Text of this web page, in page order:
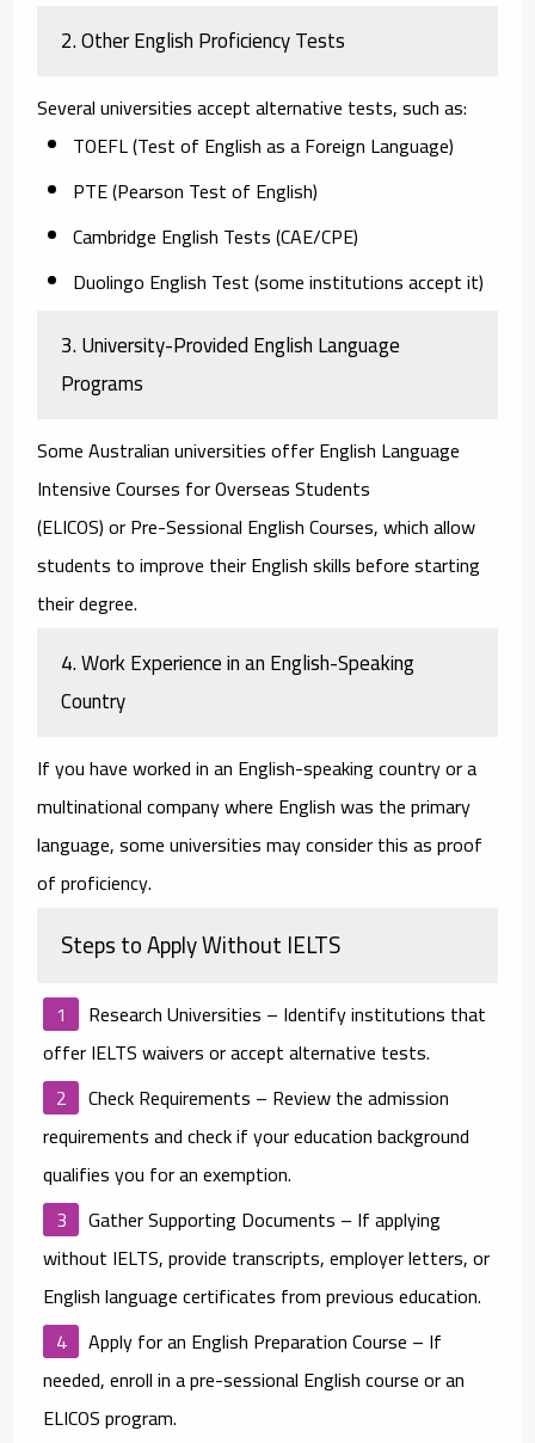
2. Other English Proficiency Tests
Several universities accept alternative tests, such as:
TOEFL (Test of English as a Foreign Language)
PTE (Pearson Test of English)
Cambridge English Tests (CAE/CPE)
Duolingo English Test(some institutions accept it)
3. University-Provided English Language
Programs
Some Australian universities offerEnglish Language
Intensive Courses for Overseas Students
(ELICOS)orPre-Sessional English Courses, which allow
students to improve their English skills before starting
their degree.
4. Work Experience in an English-Speaking
Country
If you have worked in an English-speaking country or a
multinational company where English was the primary
language, some universities may consider this as proof
of proficiency.
Steps to Apply Without IELTS
Research Universities – Identify institutions that
offer IELTS waivers or accept alternative tests.
Check Requirements – Review the admission
requirements and check if your education background
qualifies you for an exemption.
Gather Supporting Documents – If applying
without IELTS, provide transcripts, employer letters, or
English language certificates from previous education.
Apply for an English Preparation Course – If
needed, enroll in a pre-sessional English course or an
ELICOS program.